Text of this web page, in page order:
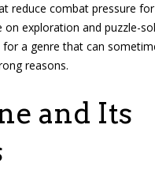
reduce combat pressure
exploration and puzzle-
a genre that can
reasons.
and Its